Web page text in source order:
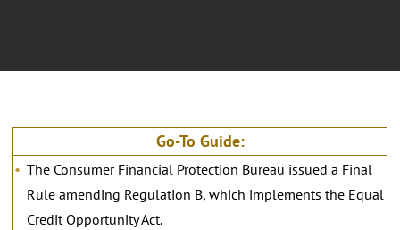
Go-To Guide:
The Consumer Financial Protection Bureau issued a Final
Rule amending Regulation B, which implements the Equal
Credit Opportunity Act.